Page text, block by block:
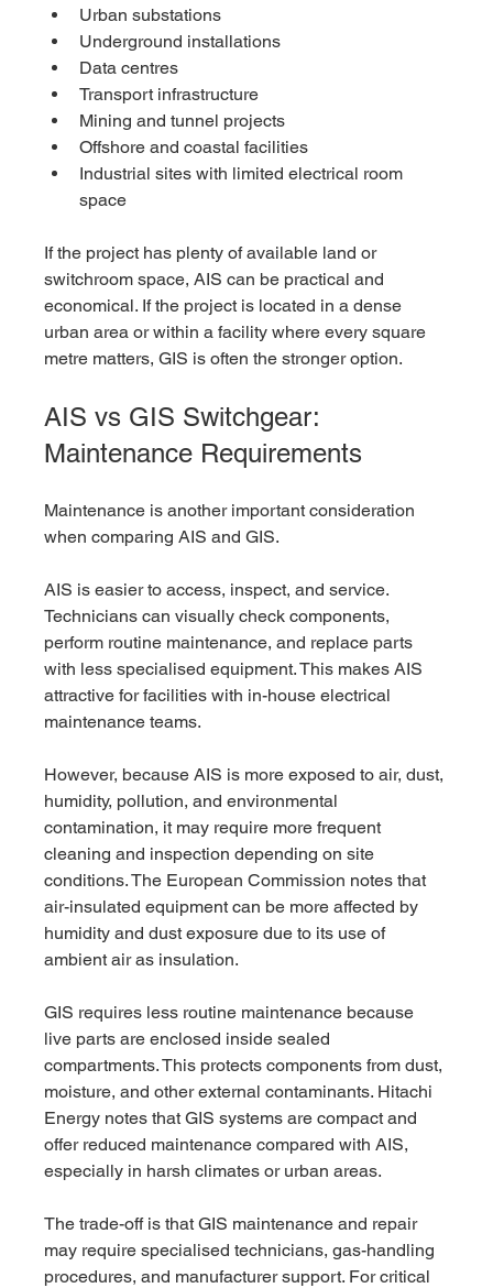
Urban substations
Underground installations
Data centres
Transport infrastructure
Mining and tunnel projects
Offshore and coastal facilities
Industrial sites with limited electrical room
space
If the project has plenty of available land or
switchroom space, AIS can be practical and
economical. If the project is located in a dense
urban area or within a facility where every square
metre matters, GIS is often the stronger option.
AIS vs GIS Switchgear:
Maintenance Requirements
Maintenance is another important consideration
when comparing AIS and GIS.
AIS is easier to access, inspect, and service.
Technicians can visually check components,
perform routine maintenance, and replace parts
with less specialised equipment. This makes AIS
attractive for facilities with in-house electrical
maintenance teams.
However, because AIS is more exposed to air, dust,
humidity, pollution, and environmental
contamination, it may require more frequent
cleaning and inspection depending on site
conditions. The European Commission notes that
air-insulated equipment can be more affected by
humidity and dust exposure due to its use of
ambient air as insulation.
GIS requires less routine maintenance because
live parts are enclosed inside sealed
compartments. This protects components from dust,
moisture, and other external contaminants. Hitachi
Energy notes that GIS systems are compact and
offer reduced maintenance compared with AIS,
especially in harsh climates or urban areas.
The trade-off is that GIS maintenance and repair
may require specialised technicians, gas-handling
procedures, and manufacturer support. For critical